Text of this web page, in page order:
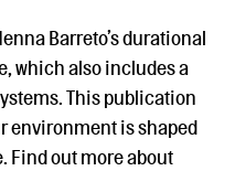
Barreto’s durational
which also includes a
This publication
environment is shaped
Find out more about